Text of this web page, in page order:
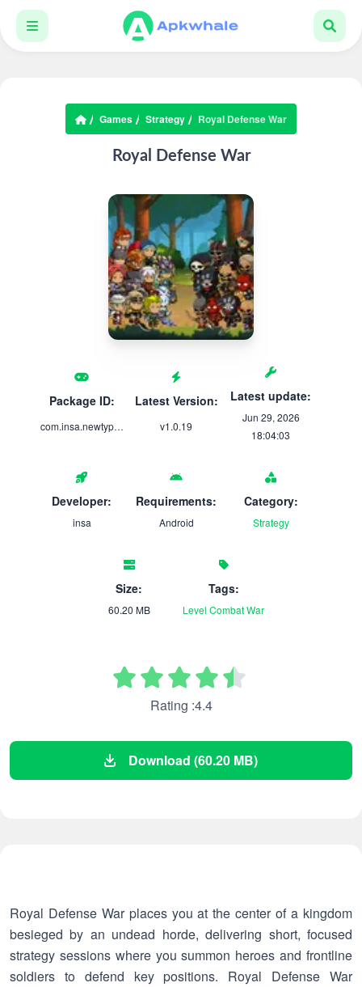
Games Strategy Royal Defense War
Royal Defense War
Package ID:
com.insa.newtype.d
Latest Version:
v1.0.19
Latest update:
Jun 29, 2026
18:04:03
Developer:
insa
Requirements:
Android
Category:
Strategy
Size:
60.20 MB
Tags:
Level CombatWar
Rating :4.4
Download (60.20 MB)
Royal Defense War places you at the center of a kingdom
besieged by an undead horde, delivering short, focused
strategy sessions where you summon heroes and frontline
soldiers to defend key positions. Royal Defense War